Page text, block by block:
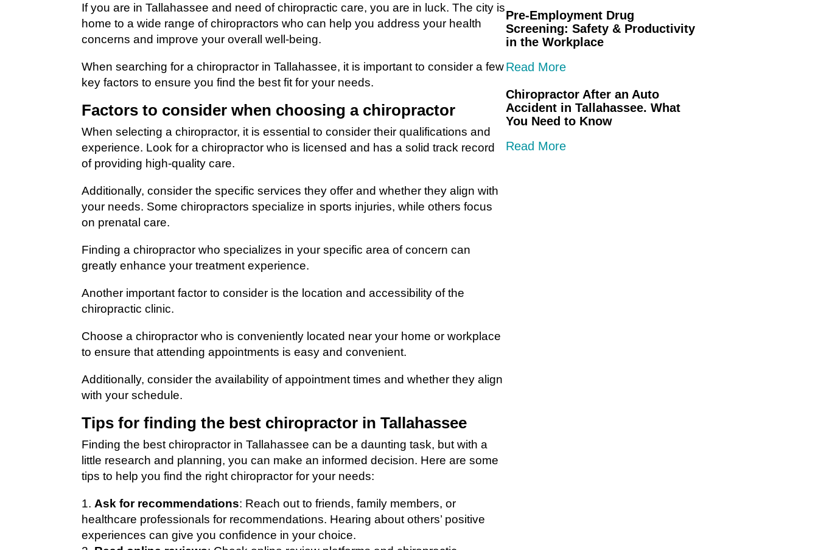
If you are in Tallahassee and need of chiropractic care, you are in luck. The city is
home to a wide range of chiropractors who can help you address your health
concerns and improve your overall well-being.
When searching for a chiropractor in Tallahassee, it is important to consider a few
key factors to ensure you find the best fit for your needs.
Factors to consider when choosing a chiropractor
When selecting a chiropractor, it is essential to consider their qualifications and
experience. Look for a chiropractor who is licensed and has a solid track record
of providing high-quality care.
Additionally, consider the specific services they offer and whether they align with
your needs. Some chiropractors specialize in sports injuries, while others focus
on prenatal care.
Finding a chiropractor who specializes in your specific area of concern can
greatly enhance your treatment experience.
Another important factor to consider is the location and accessibility of the
chiropractic clinic.
Choose a chiropractor who is conveniently located near your home or workplace
to ensure that attending appointments is easy and convenient.
Additionally, consider the availability of appointment times and whether they align
with your schedule.
Tips for finding the best chiropractor in Tallahassee
Finding the best chiropractor in Tallahassee can be a daunting task, but with a
little research and planning, you can make an informed decision. Here are some
tips to help you find the right chiropractor for your needs:
Ask for recommendations: Reach out to friends, family members, or
healthcare professionals for recommendations. Hearing about others’ positive
experiences can give you confidence in your choice.
Pre-Employment Drug
Screening: Safety & Productivity
in the Workplace
Read More
Chiropractor After an Auto
Accident in Tallahassee. What
You Need to Know
Read More